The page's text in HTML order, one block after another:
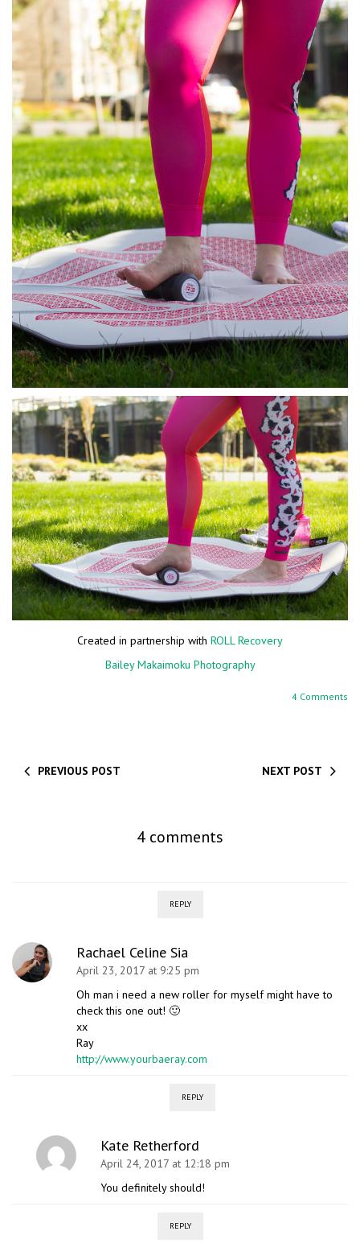
Created in partnership with ROLL Recovery
Bailey Makaimoku Photography
4 Comments
PREVIOUS POST NEXT POST
4 comments
REPLY
Rachael Celine Sia
April 23, 2017 at 9:25 pm
Oh man i need a new roller for myself might have to
check this one out! 🙂
xx
Ray
http://www.yourbaeray.com
REPLY
Kate Retherford
April 24, 2017 at 12:18 pm
You definitely should!
REPLY